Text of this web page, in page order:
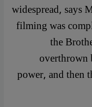
widespread, says
filming was
the
overthrown
power, and then